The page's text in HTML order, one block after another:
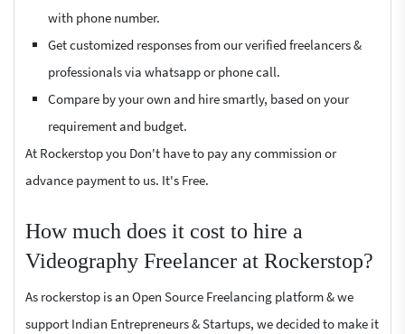
with phone number.
Get customized responses from our verified freelancers &
professionals via whatsapp or phone call.
Compare by your own and hire smartly, based on your
requirement and budget.
At Rockerstop you Don't have to pay any commission or
advance payment to us. It's Free.
How much does it cost to hire a
Videography Freelancer at Rockerstop?
As rockerstop is an Open Source Freelancing platform & we
support Indian Entrepreneurs & Startups, we decided to make it